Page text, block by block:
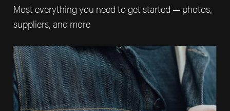
Most everything you need to get started — photos,
suppliers, and more